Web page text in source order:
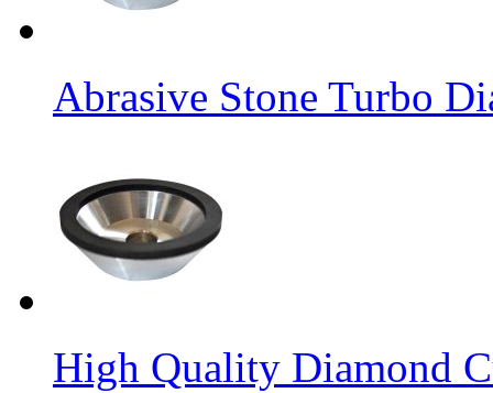
Abrasive Stone Turbo
High Quality Diamond